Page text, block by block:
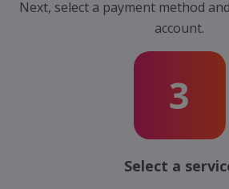
Next, select a payment method
account.
3
Select a